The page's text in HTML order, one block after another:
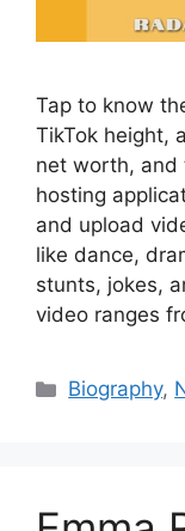
Tap to know
TikTok height,
net worth, and
hosting
and upload
like dance,
stunts, jokes,
video ranges
Categories
Biography,